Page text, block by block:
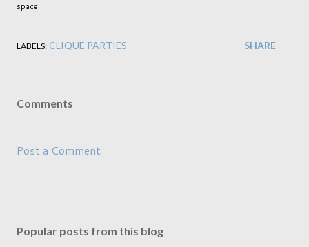
space.
LABELS: CLIQUE PARTIES SHARE
Comments
Post a Comment
Popular posts from this blog